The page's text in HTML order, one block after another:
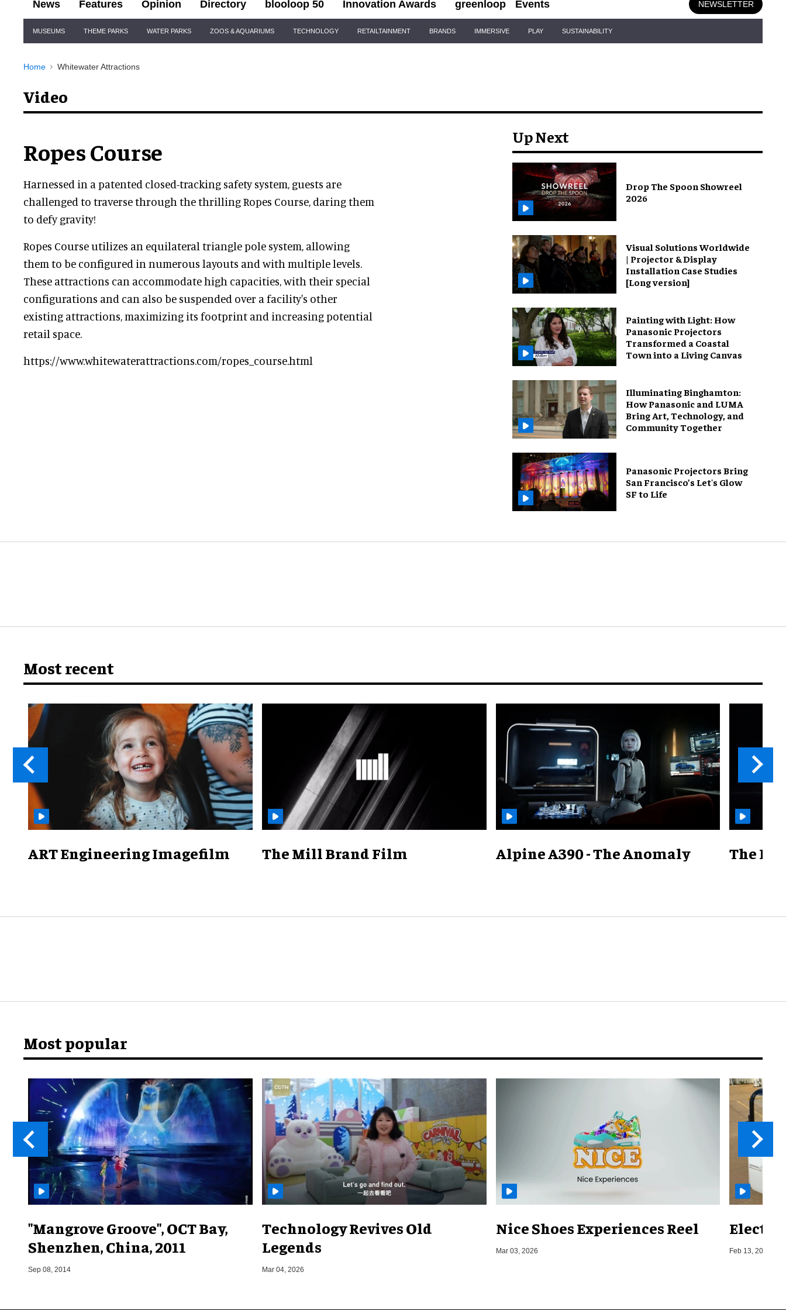
News Features Opinion Directory blooloop 50 Innovation Awards greenloop Events NEWSLETTER
Navigation
MUSEUMS THEME PARKS WATER PARKS ZOOS & AQUARIUMS TECHNOLOGY RETAILTAINMENT BRANDS IMMERSIVE PLAY SUSTAINABILITY
Home Whitewater Attractions
Video
Ropes Course
Harnessed in a patented closed-tracking safety system, guests are
challenged to traverse through the thrilling Ropes Course, daring them
to defy gravity!
Ropes Course utilizes an equilateral triangle pole system, allowing
them to be configured in numerous layouts and with multiple levels.
These attractions can accommodate high capacities, with their special
configurations and can also be suspended over a facility's other
existing attractions, maximizing its footprint and increasing potential
retail space.
https://www.whitewaterattractions.com/ropes_course.html
Up Next
Drop The Spoon Showreel
2026
Visual Solutions Worldwide
| Projector & Display
Installation Case Studies
[Long version]
Painting with Light: How
Panasonic Projectors
Transformed a Coastal
Town into a Living Canvas
Illuminating Binghamton:
How Panasonic and LUMA
Bring Art, Technology, and
Community Together
Panasonic Projectors Bring
San Francisco’s Let's Glow
SF to Life
Most recent
ART Engineering Imagefilm The Mill Brand Film Alpine A390 - The Anomaly The
Most popular
"Mangrove Groove", OCT Bay,
Shenzhen, China, 2011
Sep 08, 2014
Technology Revives Old
Legends
Mar 04, 2026
Nice Shoes Experiences Reel
Mar 03, 2026 Feb 13, 2026